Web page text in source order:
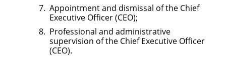
Appointment and dismissal of the Chief
Executive Officer (CEO);
Professional and administrative
supervision of the Chief Executive Officer
(CEO).